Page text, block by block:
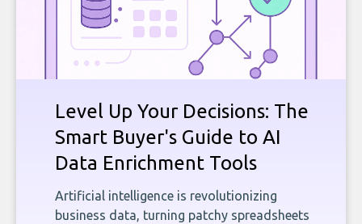
Level Up Your Decisions: The
Smart Buyer's Guide to AI
Data Enrichment Tools
Artificial intelligence is revolutionizing
business data, turning patchy spreadsheets